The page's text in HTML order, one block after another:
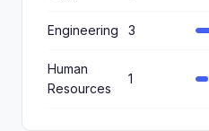
Engineering 3
Human
Resources
1